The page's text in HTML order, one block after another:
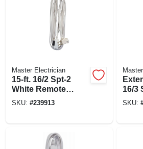
Master Electrician
15-ft. 16/2 Spt-2
White Remote
Control Cord
SKU: #239913
16/3
Low
SKU: